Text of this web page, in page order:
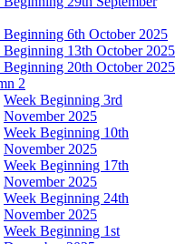
Beginning 6th October 2025
Beginning 13th October 2025
Beginning 20th October 2025
2
Week Beginning 3rd
November 2025
Week Beginning 10th
November 2025
Week Beginning 17th
November 2025
Week Beginning 24th
November 2025
Week Beginning 1st